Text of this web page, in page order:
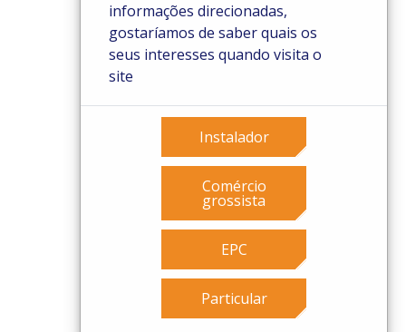
© 2026 Esdec. Todos os direitos reservados
Patentes
Governance
Cookies
Privacy policy
informações direcionadas,
gostaríamos de saber quais os
seus interesses quando visita o
site
Instalador
Comércio
grossista
EPC
Particular